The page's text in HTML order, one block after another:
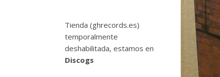
Tienda (ghrecords.es)
temporalmente
deshabilitada, estamos en
Discogs